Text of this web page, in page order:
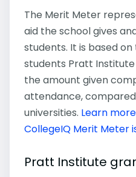
The Merit Meter
aid the school gives
students. It is based
students Pratt
the amount given
attendance,
universities. Learn
CollegeIQ Merit Meter
Pratt Institute